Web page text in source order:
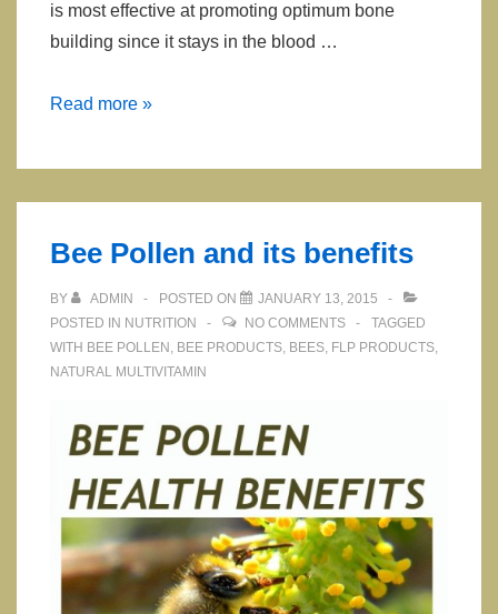
is most effective at promoting optimum bone
building since it stays in the blood …
Calcium
with
and
…
Read more »
Bee Pollen and its benefits
BY ADMIN POSTED ON
JANUARY 13, 2015
POSTED IN NUTRITION NO COMMENTS
TAGGED
WITH BEE POLLEN , BEE PRODUCTS, BEES, FLP PRODUCTS,
NATURAL MULTIVITAMIN